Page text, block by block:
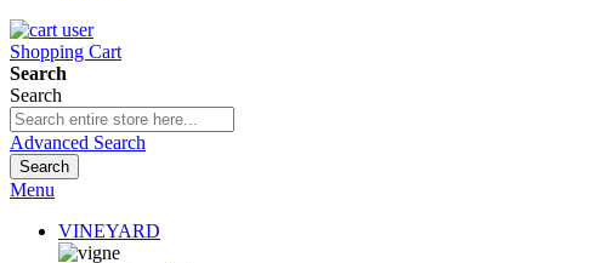
Shopping Cart
Search
Search
Advanced Search
Search
Menu
VINEYARD